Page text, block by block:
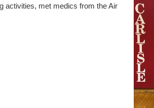
activities, met medics from the Air